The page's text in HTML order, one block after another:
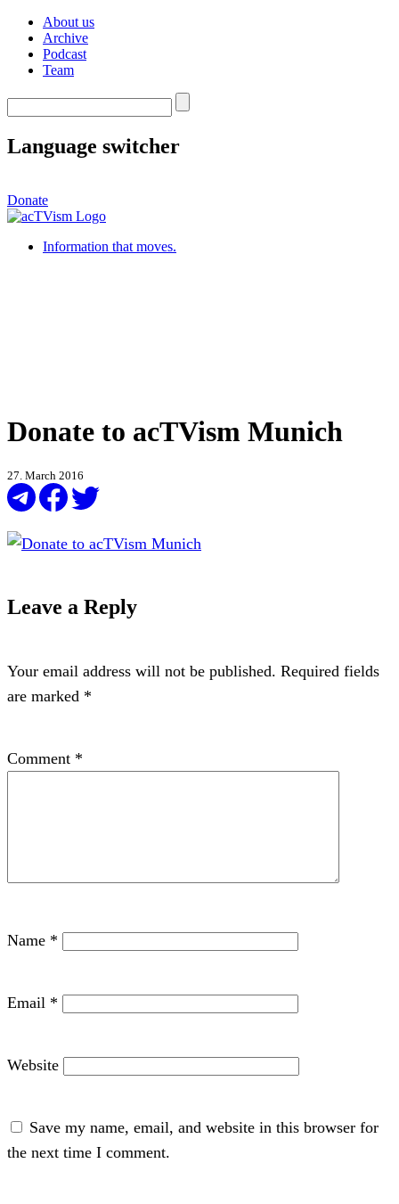
About us
Archive
Podcast
Team
Language switcher
Donate
Information that moves.
Donate to acTVism Munich
27. March 2016
Leave a Reply
Your email address will not be published. Required fields
are marked *
Comment *
Name *
Email *
Website
Save my name, email, and website in this browser for
the next time I comment.